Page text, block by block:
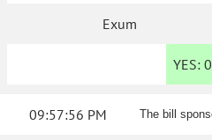
Exum
YES: 0
09:57:56 PM The bill